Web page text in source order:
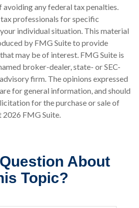
avoiding any federal tax penalties.
professionals for specific
individual situation. This material
by FMG Suite to provide
may be of interest. FMG Suite is
broker-dealer, state- or SEC-
firm. The opinions expressed
for general information, and should
for the purchase or sale of
2026 FMG Suite.
About
Topic?